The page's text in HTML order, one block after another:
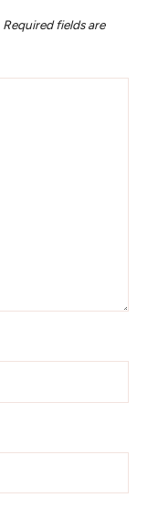
Required fields are